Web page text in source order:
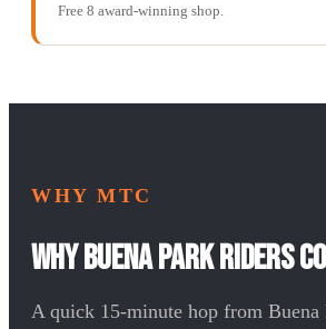
Free 8 award-winning shop.
WHY MTC
Why Buena Park Riders
A quick 15-minute hop from Buena